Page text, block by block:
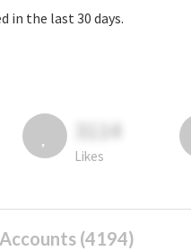
in the last 30 days.
3114
Likes
(4194)